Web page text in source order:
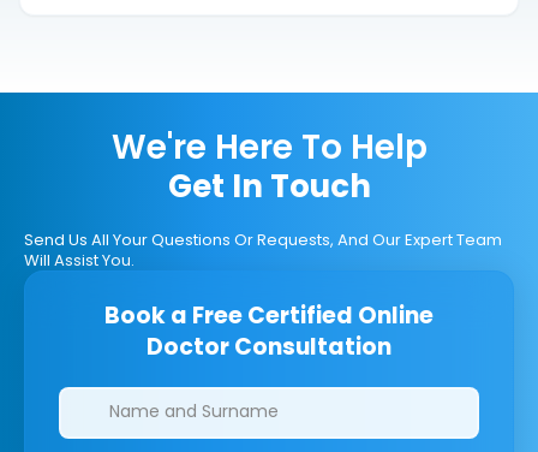
We're Here To Help
Get In Touch
Send Us All Your Questions Or Requests, And Our Expert Team
Will Assist You.
Book a Free Certified Online
Doctor Consultation
Clinics/branches